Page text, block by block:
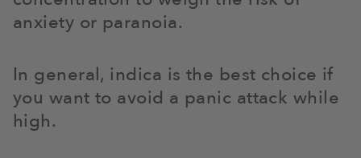
anxiety or paranoia.
In general, indica is the best choice if
you want to avoid a panic attack while
high.